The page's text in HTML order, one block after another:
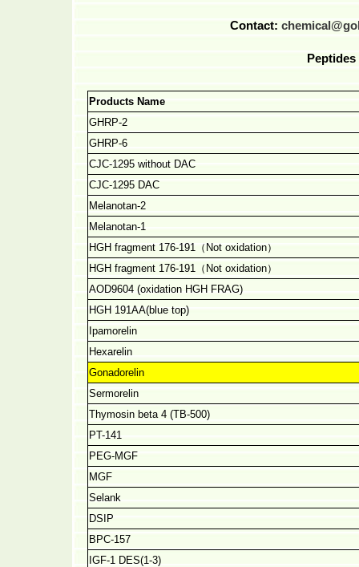
Contact:
Products Name
GHRP-2
GHRP-6
CJC-1295 without DAC
CJC-1295 DAC
Melanotan-2
Melanotan-1
HGH fragment 176-191 （ Not oxidation）
HGH fragment 176-191 （ Not oxidation）
AOD9604 (oxidation HGH FRAG)
HGH 191AA(blue top)
Ipamorelin
Hexarelin
Gonadorelin
Sermorelin
Thymosin beta 4 (TB-500)
PT-141
PEG-MGF
MGF
Selank
DSIP
BPC-157
IGF-1 DES(1-3)